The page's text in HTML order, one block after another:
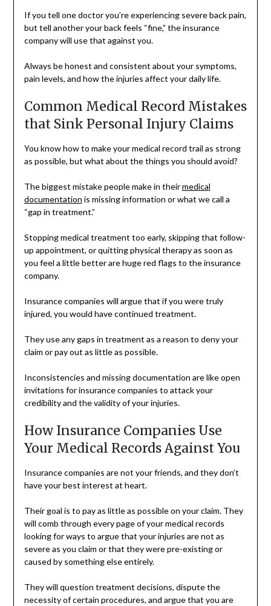
If you tell one doctor you’re experiencing severe back pain,
but tell another your back feels “fine,” the insurance
company will use that against you.
Always be honest and consistent about your symptoms,
pain levels, and how the injuries affect your daily life.
Common Medical Record Mistakes
that Sink Personal Injury Claims
You know how to make your medical record trail as strong
as possible, but what about the things you should avoid?
The biggest mistake people make in theirmedical
documentation is missing information or what we call a
“gap in treatment.”
Stopping medical treatment too early, skipping that follow-
up appointment, or quitting physical therapy as soon as
you feel a little better are huge red flags to the insurance
company.
Insurance companies will argue that if you were truly
injured, you would have continued treatment.
They use any gaps in treatment as a reason to deny your
claim or pay out as little as possible.
Inconsistencies and missing documentation are like open
invitations for insurance companies to attack your
credibility and the validity of your injuries.
How Insurance Companies Use
Your Medical Records Against You
Insurance companies are not your friends, and they don’t
have your best interest at heart.
Their goal is to pay as little as possible on your claim. They
will comb through every page of your medical records
looking for ways to argue that your injuries are not as
severe as you claim or that they were pre-existing or
caused by something else entirely.
They will question treatment decisions, dispute the
necessity of certain procedures, and argue that you are